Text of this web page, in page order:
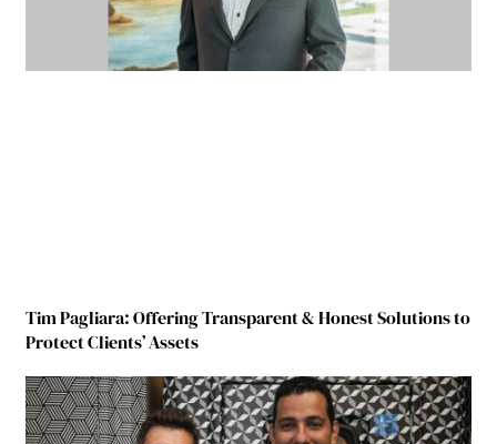
Tim Pagliara: Offering Transparent & Honest Solutions to
Protect Clients’ Assets